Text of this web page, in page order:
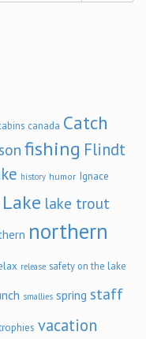
canada Catch
fishing Flindt
history humor Ignace
lake trout
northern
release safety on the lake
smallies spring staff
vacation